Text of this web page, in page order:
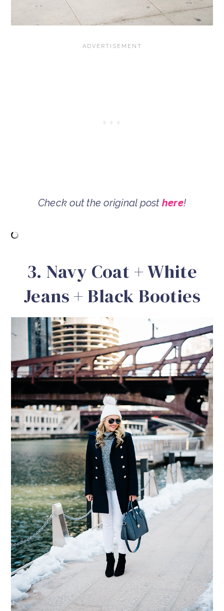
Check out the original post here!
3. Navy Coat + White
Jeans + Black Booties